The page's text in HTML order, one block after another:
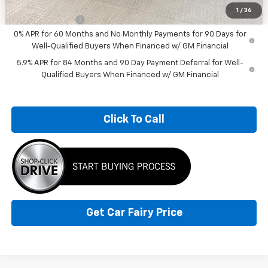
1 / 36
Add. Offers you may Qualify For:
Trade Assistance
-$1,000
0% APR for 60 Months and No Monthly Payments for 90 Days for
Well-Qualified Buyers When Financed w/ GM Financial
5.9% APR for 84 Months and 90 Day Payment Deferral for Well-
Qualified Buyers When Financed w/ GM Financial
Click To Call
Get Car Fairy Price